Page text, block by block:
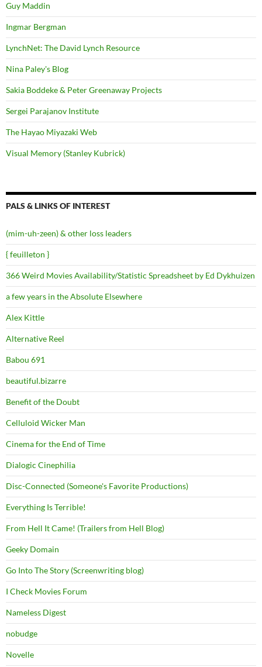
Guy Maddin
Ingmar Bergman
LynchNet: The David Lynch Resource
Nina Paley's Blog
Sakia Boddeke & Peter Greenaway Projects
Sergei Parajanov Institute
The Hayao Miyazaki Web
Visual Memory (Stanley Kubrick)
PALS & LINKS OF INTEREST
(mim-uh-zeen) & other loss leaders
{ feuilleton }
366 Weird Movies Availability/Statistic Spreadsheet by Ed Dykhuizen
a few years in the Absolute Elsewhere
Alex Kittle
Alternative Reel
Babou 691
beautiful.bizarre
Benefit of the Doubt
Celluloid Wicker Man
Cinema for the End of Time
Dialogic Cinephilia
Disc-Connected (Someone's Favorite Productions)
Everything Is Terrible!
From Hell It Came! (Trailers from Hell Blog)
Geeky Domain
Go Into The Story (Screenwriting blog)
I Check Movies Forum
Nameless Digest
nobudge
Novelle